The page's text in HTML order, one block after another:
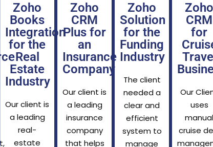
Zoho
Books
Integration
for the
Real
Estate
Industry
Our client is
a leading
real-
estate
Zoho
CRM
Plus for
an
Insurance
Company
Our client is
a leading
insurance
company
that helps
Zoho
Solution
for the
Funding
Industry
The client
needed a
clear and
efficient
system to
manage
Zoho
CRM
for
Travel
Our
uses
manual
cruise